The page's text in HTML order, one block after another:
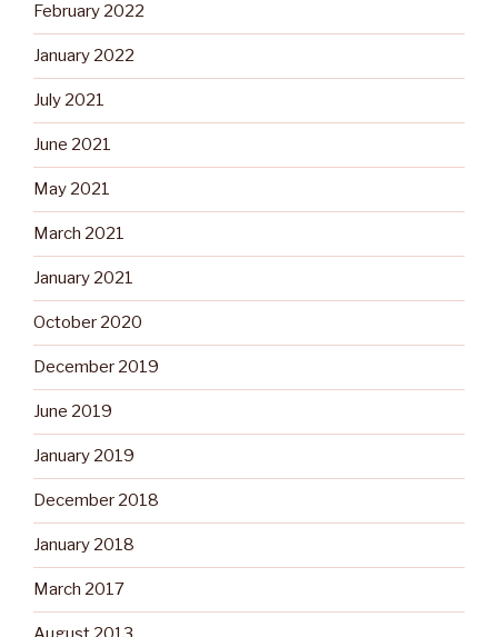
February 2022
January 2022
July 2021
June 2021
May 2021
March 2021
January 2021
October 2020
December 2019
June 2019
January 2019
December 2018
January 2018
March 2017